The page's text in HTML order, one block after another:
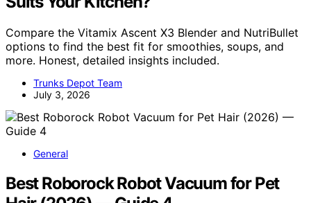
Compare the Vitamix Ascent X3 Blender and NutriBullet
options to find the best fit for smoothies, soups, and
more. Honest, detailed insights included.
Trunks Depot Team
July 3, 2026
General
Best Roborock Robot Vacuum for Pet